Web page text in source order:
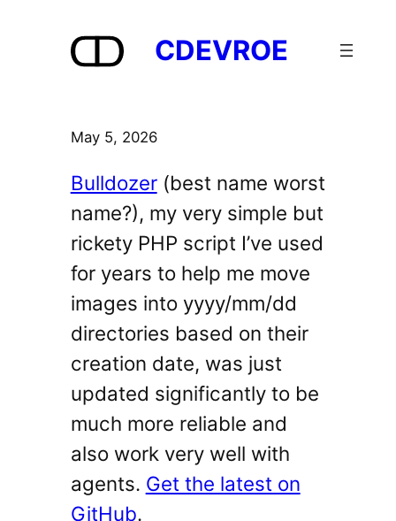
CDEVROE
May 5, 2026
Bulldozer(best name worst
name?), my very simple but
rickety PHP script I’ve used
for years to help me move
images into yyyy/mm/dd
directories based on their
creation date, was just
updated significantly to be
much more reliable and
also work very well with
agents. Get the latest on
GitHub.